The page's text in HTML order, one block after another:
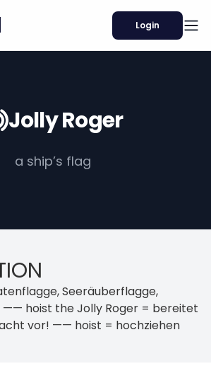
Login
Jolly Roger
a ship’s flag
Seeräuberflagge,
hoist the Jolly Roger = bereitet
vor! —— hoist = hochziehen